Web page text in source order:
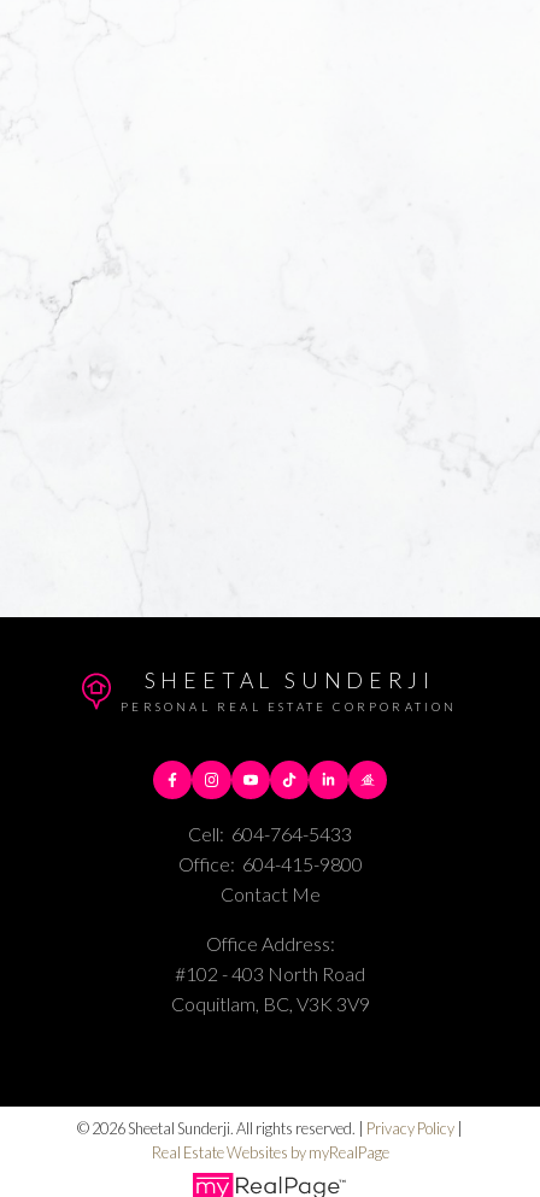
SHEETAL SUNDERJI
PERSONAL REAL ESTATE CORPORATION
Cell: 604-764-5433
Office: 604-415-9800
Contact Me
Office Address:
#102 - 403 North Road
Coquitlam, BC, V3K 3V9
© 2026 Sheetal Sunderji. All rights reserved. | Privacy Policy
Real Estate Websites by myRealPage